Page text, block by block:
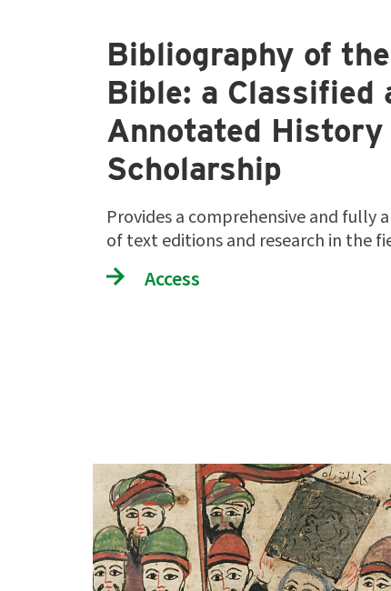
Bibliography of
Bible: a Classified
Annotated History
Scholarship
Provides a comprehensive and
of text editions and research in the
Access